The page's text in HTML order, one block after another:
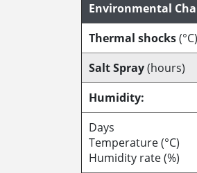
Environmental
Thermal shocks(°C)
Salt Spray(hours)
Humidity:
Days
Temperature (°C)
Humidity rate (%)